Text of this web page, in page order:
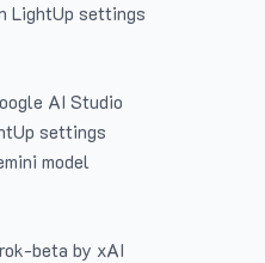
LightUp settings
AI Studio
settings
model
beta by xAI